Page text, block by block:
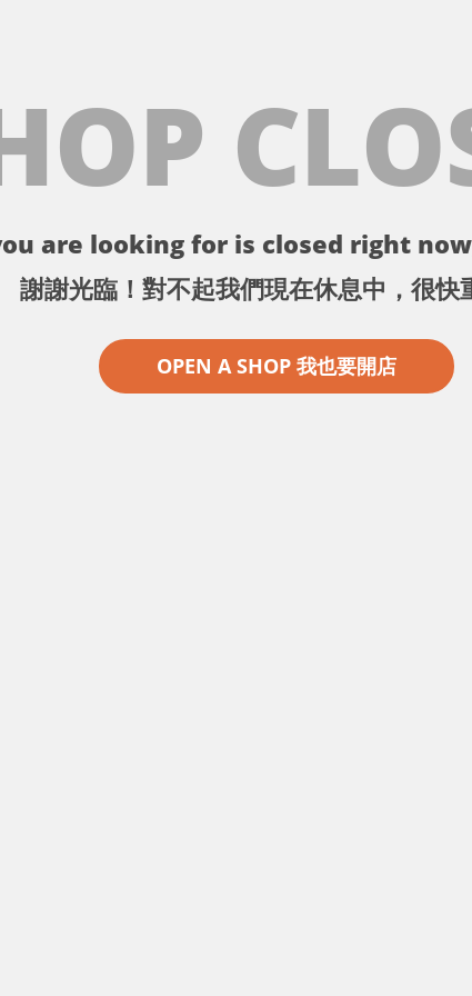
are looking for is closed right
謝謝光臨！對不起我們現在休息中，很快
OPEN A SHOP 我也要開店